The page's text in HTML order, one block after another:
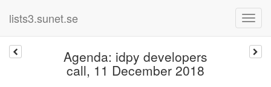
lists3.sunet.se
Agenda: idpy developers
call, 11 December 2018